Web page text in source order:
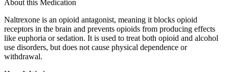
About this Medication
Naltrexone is an opioid antagonist, meaning it blocks opioid
receptors in the brain and prevents opioids from producing effects
like euphoria or sedation. It is used to treat both opioid and alcohol
use disorders, but does not cause physical dependence or
withdrawal.